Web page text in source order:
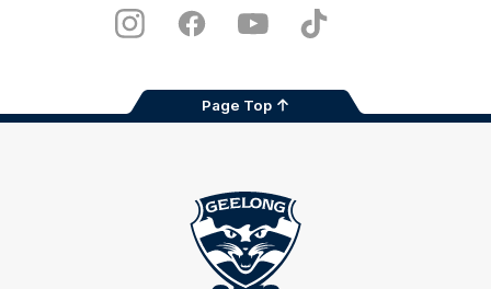
Store
InstagramFacebookYoutubeTikTok
Page Top